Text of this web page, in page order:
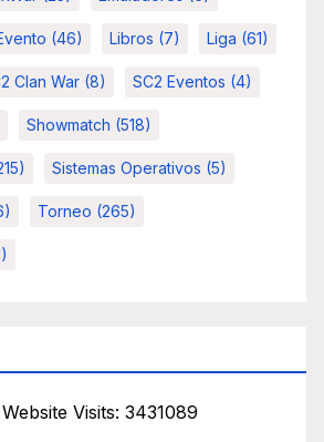
(46) Libros (7) Liga (61)
Clan War (8) SC2 Eventos (4)
Showmatch (518)
Sistemas Operativos (5)
Torneo (265)
Visits: 3431089